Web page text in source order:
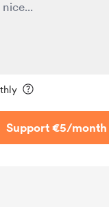
Support €5/month